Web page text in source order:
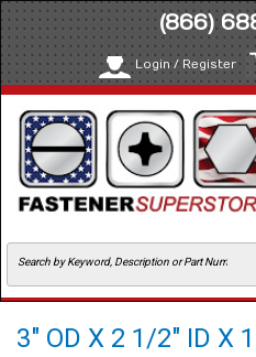
(866)
Login / Register
3" OD X 2 1/2" ID X